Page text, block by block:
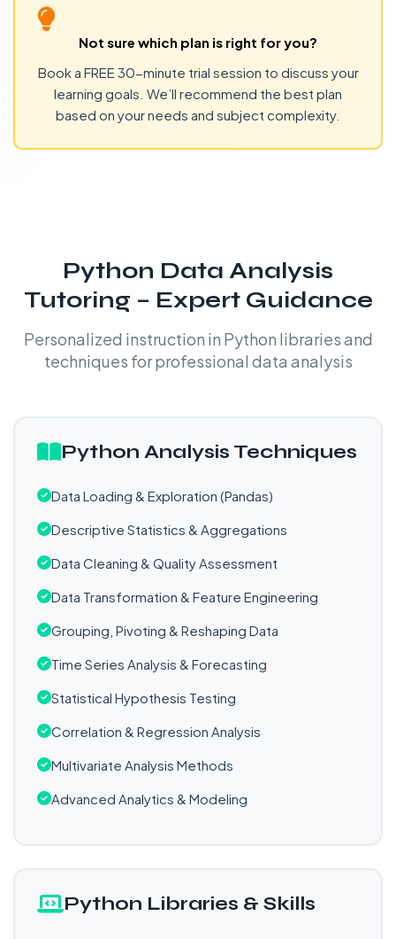
Not sure which plan is right for you?
Book a FREE 30-minute trial session to discuss your
learning goals. We’ll recommend the best plan
based on your needs and subject complexity.
Python Data Analysis
Tutoring – Expert Guidance
Personalized instruction in Python libraries and
techniques for professional data analysis
Python Analysis Techniques
Data Loading & Exploration (Pandas)
Descriptive Statistics & Aggregations
Data Cleaning & Quality Assessment
Data Transformation & Feature Engineering
Grouping, Pivoting & Reshaping Data
Time Series Analysis & Forecasting
Statistical Hypothesis Testing
Correlation & Regression Analysis
Multivariate Analysis Methods
Advanced Analytics & Modeling
Python Libraries & Skills